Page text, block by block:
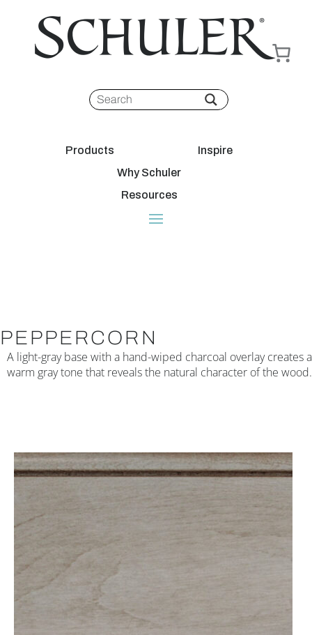
Products
Inspire
Why Schuler
Resources
PEPPERCORN
A light-gray base with a hand-wiped charcoal overlay creates a
warm gray tone that reveals the natural character of the wood.